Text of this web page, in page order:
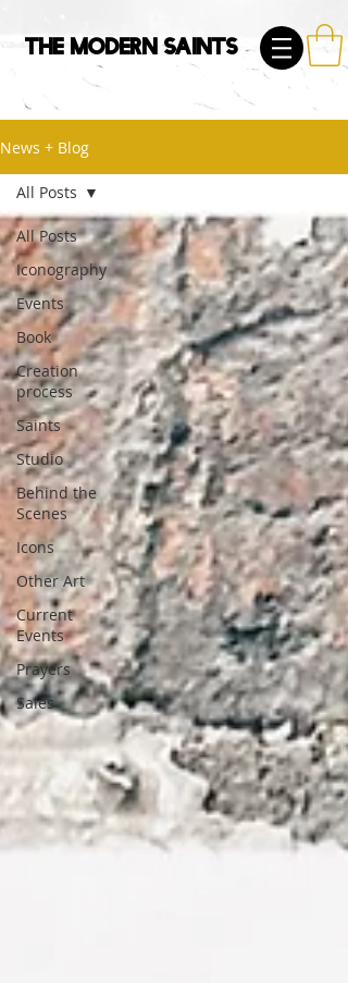
The Modern Saints
News + Blog
All Posts
Iconography
Events
Book
Creation
process
Saints
Studio
Behind the
Scenes
Icons
Other Art
Current
Events
Prayers
Sales
All Posts